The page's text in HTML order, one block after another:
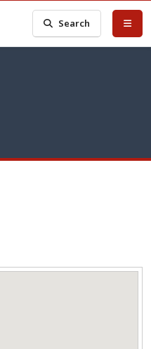
Search